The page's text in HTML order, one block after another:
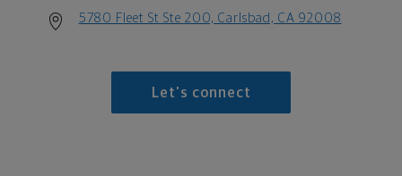
5780 Fleet St Ste 200, Carlsbad, CA 92008
Let's connect